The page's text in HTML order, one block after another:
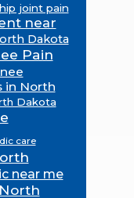
hip joint pain
near
Dakota
Pain
in North
Dakota
care
near me